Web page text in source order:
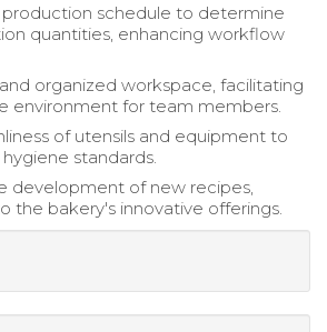
schedule to determine
quantities, enhancing workflow
organized workspace, facilitating
environment for team members.
of utensils and equipment to
standards.
development of new recipes,
the bakery's innovative offerings.